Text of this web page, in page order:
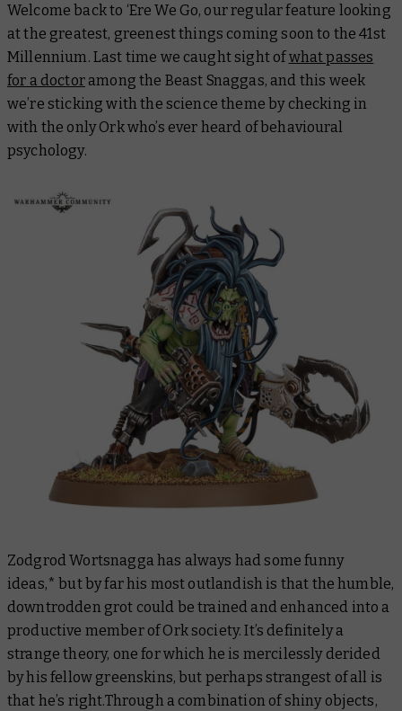
Welcome back to ‘Ere We Go, our regular feature looking
at the greatest, greenest things coming soon to the 41st
Millennium. Last time we caught sight ofwhat passes
for a doctoramong the Beast Snaggas, and this week
we’re sticking with the science theme by checking in
with the only Ork who’s ever heard of behavioural
psychology.
Zodgrod Wortsnagga has always had some funny
ideas,* but by far his most outlandish is that the humble,
downtrodden grot could be trained and enhanced into a
productive member of Ork society. It’s definitely a
strange theory, one for which he is mercilessly derided
by his fellow greenskins, but perhaps strangest of all is
that he’s right.Through a combination of shiny objects,